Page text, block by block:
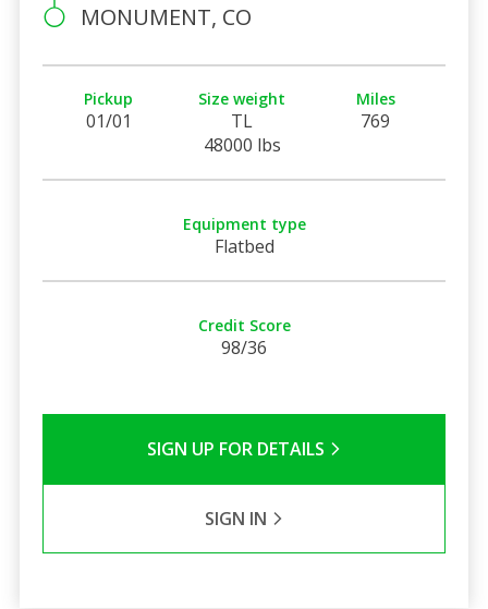
MONUMENT, CO
Pickup
01/01
Size weight
TL
48000 lbs
Miles
769
Equipment type
Flatbed
Credit Score
98/36
SIGN UP FOR DETAILS
SIGN IN